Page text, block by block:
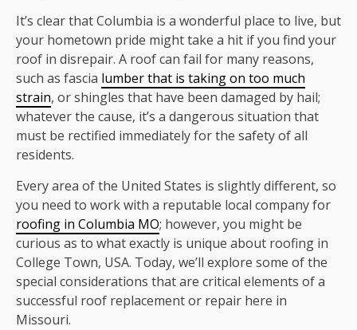
It’s clear that Columbia is a wonderful place to live, but
your hometown pride might take a hit if you find your
roof in disrepair. A roof can fail for many reasons,
such as fascia lumber that is taking on too much
strain, or shingles that have been damaged by hail;
whatever the cause, it’s a dangerous situation that
must be rectified immediately for the safety of all
residents.
Every area of the United States is slightly different, so
you need to work with a reputable local company for
roofing in Columbia MO; however, you might be
curious as to what exactly is unique about roofing in
College Town, USA. Today, we’ll explore some of the
special considerations that are critical elements of a
successful roof replacement or repair here in
Missouri.